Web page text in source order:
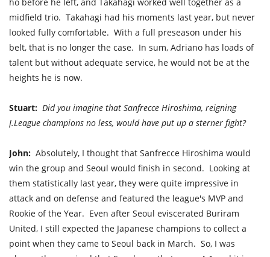
midfield trio. Takahagi had his moments last year, but never
looked fully comfortable. With a full preseason under his
belt, that is no longer the case. In sum, Adriano has loads of
talent but without adequate service, he would not be at the
heights he is now.
Stuart: Did you imagine that Sanfrecce Hiroshima, reigning
J.League champions no less, would have put up a sterner fight?
John: Absolutely, I thought that Sanfrecce Hiroshima would
win the group and Seoul would finish in second. Looking at
them statistically last year, they were quite impressive in
attack and on defense and featured the league's MVP and
Rookie of the Year. Even after Seoul eviscerated Buriram
United, I still expected the Japanese champions to collect a
point when they came to Seoul back in March. So, I was